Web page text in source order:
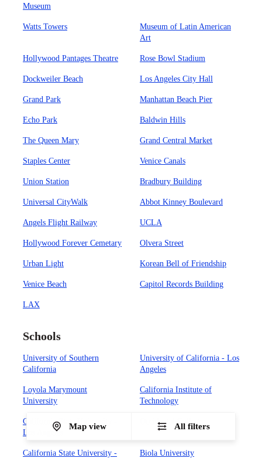
Museum
Watts Towers
Museum of Latin American
Art
Hollywood Pantages Theatre Rose Bowl Stadium
Dockweiler Beach Los Angeles City Hall
Grand Park Manhattan Beach Pier
Echo Park Baldwin Hills
The Queen Mary Grand Central Market
Staples Center Venice Canals
Union Station Bradbury Building
Universal CityWalk Abbot Kinney Boulevard
Angels Flight Railway UCLA
Hollywood Forever Cemetary Olvera Street
Urban Light Korean Bell of Friendship
Venice Beach Capitol Records Building
LAX
Schools
University of Southern
California
University of California - Los
Angeles
Loyola Marymount
University
California Institute of
Technology
California State University -
Los Angeles
Occidental College
California State University - Biola University
Map view All filters